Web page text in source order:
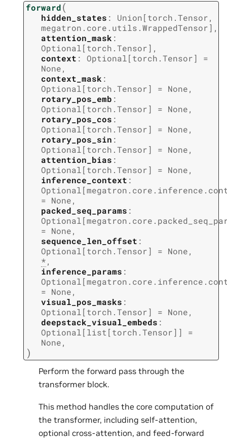
forward(
hidden_states : Union[torch.Tensor,
megatron.core.utils.WrappedTensor] ,
attention_mask :
Optional[torch.Tensor] ,
context : Optional[torch.Tensor]
=
None,
context_mask :
Optional[torch.Tensor] = None,
rotary_pos_emb :
Optional[torch.Tensor] = None,
rotary_pos_cos :
Optional[torch.Tensor] = None,
rotary_pos_sin :
Optional[torch.Tensor] = None,
attention_bias :
Optional[torch.Tensor] = None,
inference_context :
Optional[
= None,
packed_seq_params :
Optional[
= None,
sequence_len_offset :
Optional[torch.Tensor] = None,
*,
inference_params :
Optional[
= None,
visual_pos_masks :
Optional[torch.Tensor] = None,
deepstack_visual_embeds :
Optional[list [torch.Tensor] ]
=
None,
)
Perform the forward pass through the
transformer block.
This method handles the core computation of
the transformer, including self-attention,
optional cross-attention, and feed-forward